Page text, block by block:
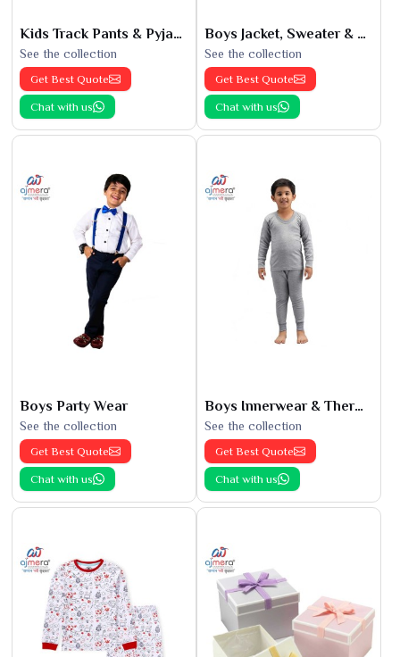
Kids Track Pants & Pyjamas
See the collection
Get Best Quote
Chat with us
Boys Jacket, Sweater & Sweatshirts
See the collection
Get Best Quote
Chat with us
Boys Party Wear
See the collection
Get Best Quote
Chat with us
Boys Innerwear & Thermals
See the collection
Get Best Quote
Chat with us